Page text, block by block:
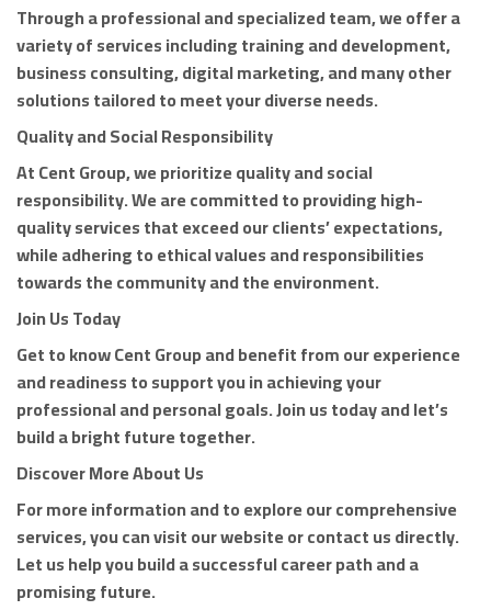
Through a professional and specialized team, we offer a
variety of services including training and development,
business consulting, digital marketing, and many other
solutions tailored to meet your diverse needs.
Quality and Social Responsibility
At Cent Group, we prioritize quality and social
responsibility. We are committed to providing high-
quality services that exceed our clients’ expectations,
while adhering to ethical values and responsibilities
towards the community and the environment.
Join Us Today
Get to know Cent Group and benefit from our experience
and readiness to support you in achieving your
professional and personal goals. Join us today and let’s
build a bright future together.
Discover More About Us
For more information and to explore our comprehensive
services, you can visit our website or contact us directly.
Let us help you build a successful career path and a
promising future.